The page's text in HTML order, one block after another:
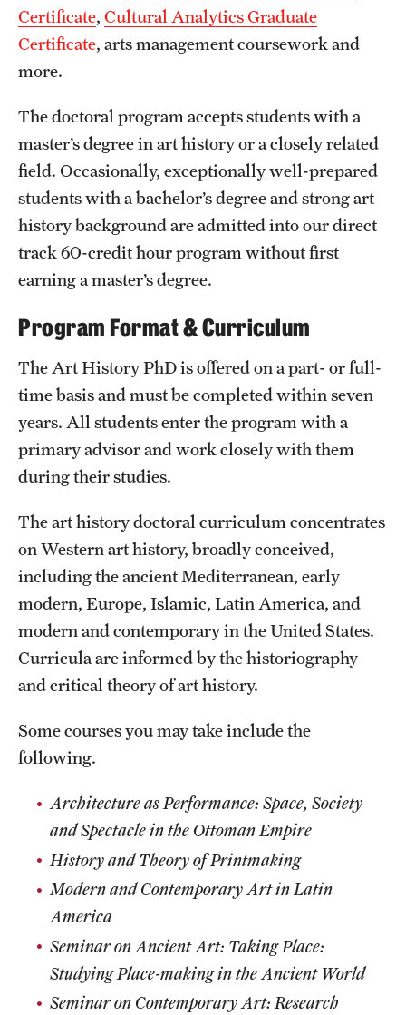
About
Internal Audits
Mission and History
News and Media
Temple Health
University Events
University Offices
Certificate, Cultural Analytics Graduate
Certificate, arts management coursework and
more.
The doctoral program accepts students with a
master’s degree in art history or a closely related
field. Occasionally, exceptionally well-prepared
students with a bachelor’s degree and strong art
history background are admitted into our direct
track 60-credit hour program without first
earning a master’s degree.
Program Format & Curriculum
The Art History PhD is offered on a part- or full-
time basis and must be completed within seven
years. All students enter the program with a
primary advisor and work closely with them
during their studies.
The art history doctoral curriculum concentrates
on Western art history, broadly conceived,
including the ancient Mediterranean, early
modern, Europe, Islamic, Latin America, and
modern and contemporary in the United States.
Curricula are informed by the historiography
and critical theory of art history.
Some courses you may take include the
following.
Architecture as Performance: Space, Society
and Spectacle in the Ottoman Empire
History and Theory of Printmaking
Modern and Contemporary Art in Latin
America
Seminar on Ancient Art: Taking Place:
Studying Place-making in the Ancient World
Seminar on Contemporary Art: Research